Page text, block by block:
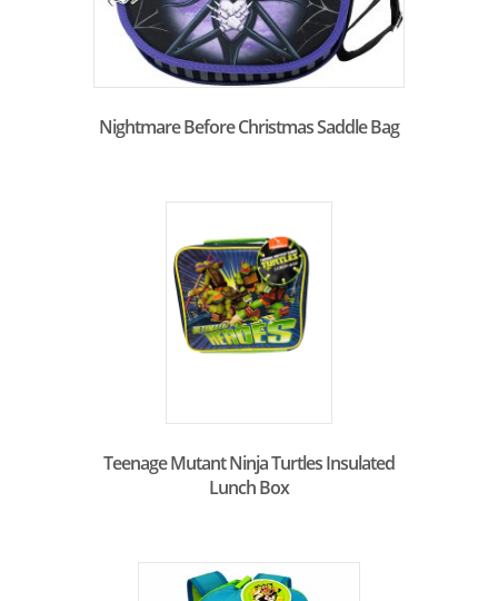
Nightmare Before Christmas Saddle Bag
Teenage Mutant Ninja Turtles Insulated
Lunch Box